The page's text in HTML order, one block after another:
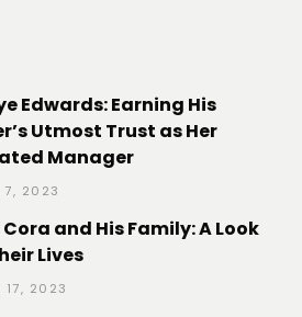
Edwards: Earning His
Utmost Trust as Her
Manager
7, 2023
and His Family: A Look
Lives
17, 2023